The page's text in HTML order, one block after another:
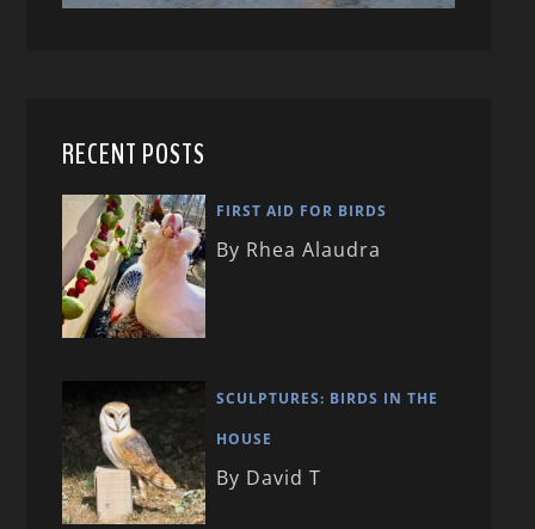
RECENT POSTS
FIRST AID FOR BIRDS
By Rhea Alaudra
SCULPTURES: BIRDS IN THE
HOUSE
By David T